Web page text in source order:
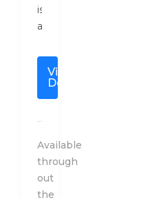
is
a
altitude
mountainous
by
the
Karakoram
Range
from
View
Details
Available
through
out
the